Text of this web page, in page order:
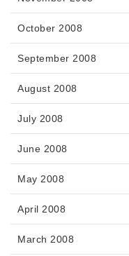
October 2008
September 2008
August 2008
July 2008
June 2008
May 2008
April 2008
March 2008